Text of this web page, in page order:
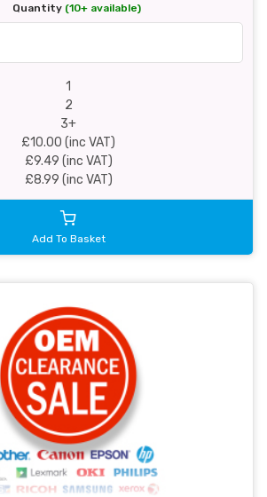
Quantity (10+ available)
1
2
3+
£10.00 (inc VAT)
£9.49 (inc VAT)
£8.99 (inc VAT)
Add To Basket